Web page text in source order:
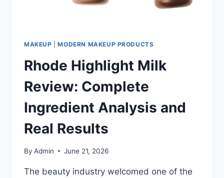
MAKEUP |MODERN MAKEUP PRODUCTS
Rhode Highlight Milk
Review: Complete
Ingredient Analysis and
Real Results
By Admin June 21, 2026
The beauty industry welcomed one of the